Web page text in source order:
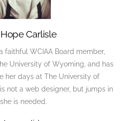
Carlisle
faithful WCIAA Board member,
University of Wyoming, and has
her days at The University of
not a web designer, but jumps in
is needed.